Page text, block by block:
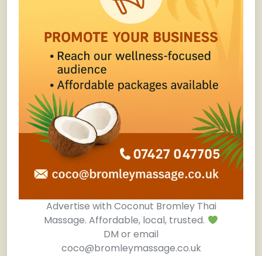
Advertise with Coconut Bromley Thai
Massage. Affordable, local, trusted.
DM or email
coco@bromleymassage.co.uk